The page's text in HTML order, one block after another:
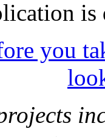
is
you